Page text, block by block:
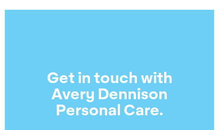
Get in touch with
Avery Dennison
Personal Care.